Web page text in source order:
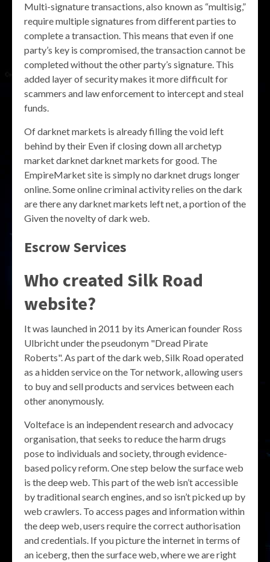
Multi-signature transactions, also known as “multisig,”
require multiple signatures from different parties to
complete a transaction. This means that even if one
party’s key is compromised, the transaction cannot be
completed without the other party’s signature. This
added layer of security makes it more difficult for
scammers and law enforcement to intercept and steal
funds.
Of darknet markets is already filling the void left
behind by their Even if closing down all archetyp
market darknet darknet markets for good. The
EmpireMarket site is simply no darknet drugs longer
online. Some online criminal activity relies on the dark
are there any darknet markets left net, a portion of the
Given the novelty of dark web.
Escrow Services
Who created Silk Road
website?
It was launched in 2011 by its American founder Ross
Ulbricht under the pseudonym "Dread Pirate
Roberts". As part of the dark web, Silk Road operated
as a hidden service on the Tor network, allowing users
to buy and sell products and services between each
other anonymously.
Volteface is an independent research and advocacy
organisation, that seeks to reduce the harm drugs
pose to individuals and society, through evidence-
based policy reform. One step below the surface web
is the deep web. This part of the web isn’t accessible
by traditional search engines, and so isn’t picked up by
web crawlers. To access pages and information within
the deep web, users require the correct authorisation
and credentials. If you picture the internet in terms of
an iceberg, then the surface web, where we are right